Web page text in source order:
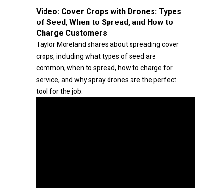
Video: Cover Crops with Drones: Types
of Seed, When to Spread, and How to
Charge Customers
Taylor Moreland shares about spreading cover
crops, including what types of seed are
common, when to spread, how to charge for
service, and why spray drones are the perfect
tool for the job.